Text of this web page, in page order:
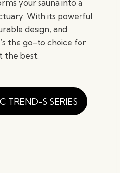
your sauna into a
With its powerful
design, and
the go-to choice for
the best.
TREND-S SERIES